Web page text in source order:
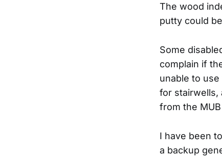
The wood
putty could
Some
complain if
unable to
for stairwells,
from the
I have been
a backup